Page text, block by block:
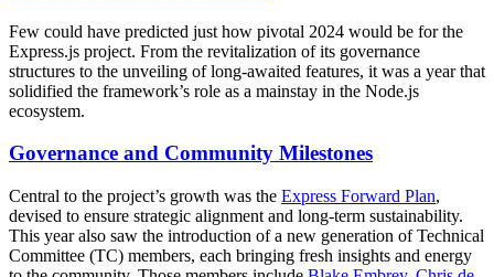
Few could have predicted just how pivotal 2024 would be for the
Express.js project. From the revitalization of its governance
structures to the unveiling of long-awaited features, it was a year that
solidified the framework’s role as a mainstay in the Node.js
ecosystem.
Governance and Community Milestones
Central to the project’s growth was the Express Forward Plan,
devised to ensure strategic alignment and long-term sustainability.
This year also saw the introduction of a new generation of Technical
Committee (TC) members, each bringing fresh insights and energy